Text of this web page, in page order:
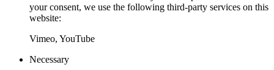
your consent, we use the following third-party services on this
website:
Vimeo, YouTube
Necessary